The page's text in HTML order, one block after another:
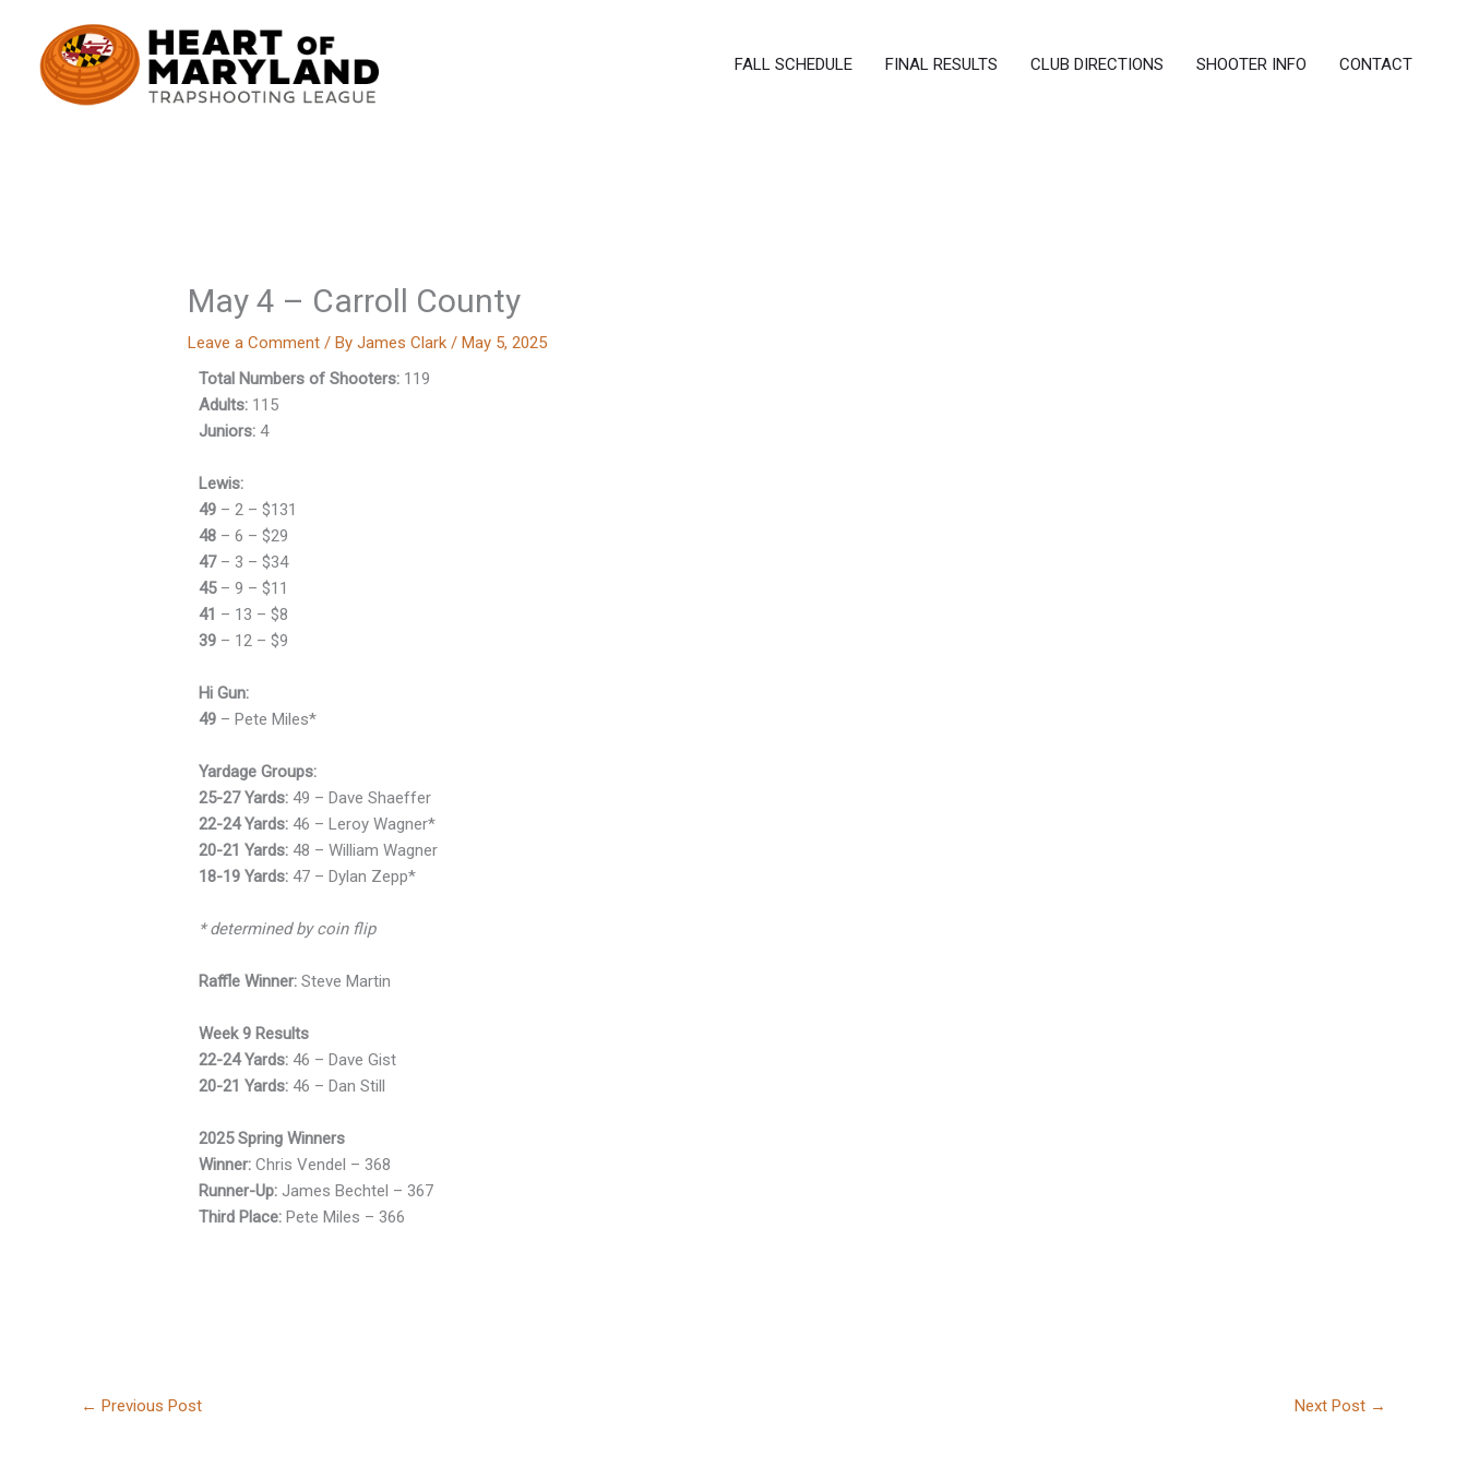
content
FALL SCHEDULE FINAL RESULTS CLUB DIRECTIONS SHOOTER INFO CONTACT
May 4 – Carroll County
Leave a Comment / ByJames Clark /May 5, 2025
Total Numbers of Shooters: 119
Adults: 115
Juniors: 4
Lewis:
49 – 2 – $131
48 – 6 – $29
47– 3 – $34
45– 9 – $11
41 – 13 – $8
39 – 12 – $9
Hi Gun:
49 – Pete Miles*
Yardage Groups:
25-27 Yards: 49 – Dave Shaeffer
22-24 Yards:46 – Leroy Wagner*
20-21 Yards: 48 – William Wagner
18-19 Yards: 47 – Dylan Zepp*
* determined by coin flip
Raffle Winner: Steve Martin
Week 9 Results
22-24 Yards: 46 – Dave Gist
20-21 Yards: 46 – Dan Still
2025 Spring Winners
Winner:Chris Vendel – 368
Runner-Up:James Bechtel – 367
Third Place:Pete Miles – 366
← Previous Post Next Post →